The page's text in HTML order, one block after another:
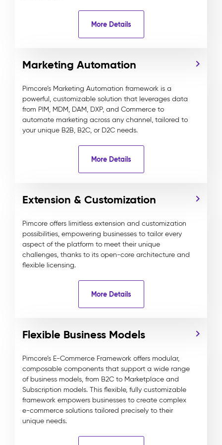
More Details
Marketing Automation
Pimcore’s Marketing Automation framework is a
powerful, customizable solution that leverages data
from PIM, MDM, DAM, DXP, and Commerce to
automate marketing across any channel, tailored to
your unique B2B, B2C, or D2C needs.
More Details
Extension & Customization
Pimcore offers limitless extension and customization
possibilities, empowering businesses to tailor every
aspect of the platform to meet their unique
challenges, thanks to its open-core architecture and
flexible licensing.
More Details
Flexible Business Models
Pimcore’s E-Commerce Framework offers modular,
composable components that support a wide range
of business models, from B2C to Marketplace and
Subscription models. This flexible, fully customizable
framework empowers businesses to create complex
e-commerce solutions tailored precisely to their
unique needs.